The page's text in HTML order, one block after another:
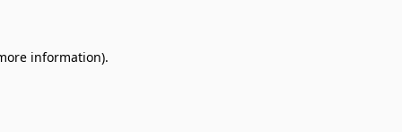
information).